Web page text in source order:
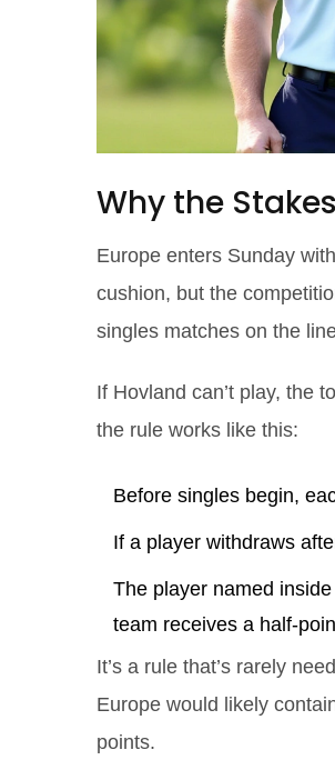
Why the
Europe enters Sunday
cushion, but the
singles matches on the
If Hovland can’t play, the
the rule works like this:
Before singles begin,
If a player withdraws
The player named
team receives a
It’s a rule that’s rarely
Europe would likely
points.